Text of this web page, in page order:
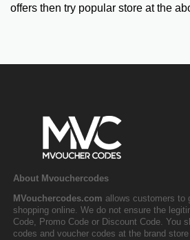
offers then try popular store at the
About Mvouchercodes
MVouchercodes.com allows customers to
shopping online. We do not ensure the
Code, Promo Code or Discount Code. You
codes and voucher codes at the brand